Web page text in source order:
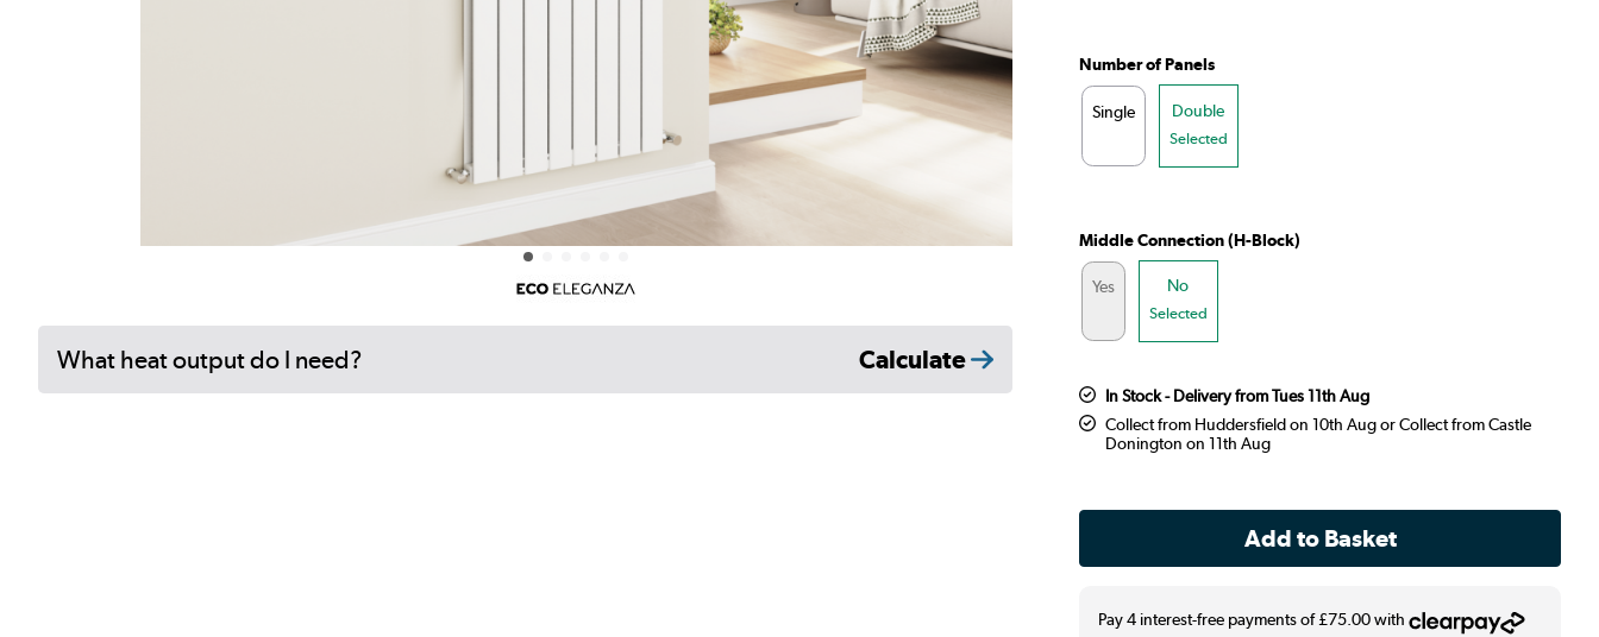
What heat output do I need? Calculate
Number of Panels
Single
Double
Selected
Middle Connection (H-Block)
Yes
No
Selected
In Stock - Delivery from Tues 11th Aug
Collect from Huddersfield on 10th Aug or Collect from Castle
Donington on 11th Aug